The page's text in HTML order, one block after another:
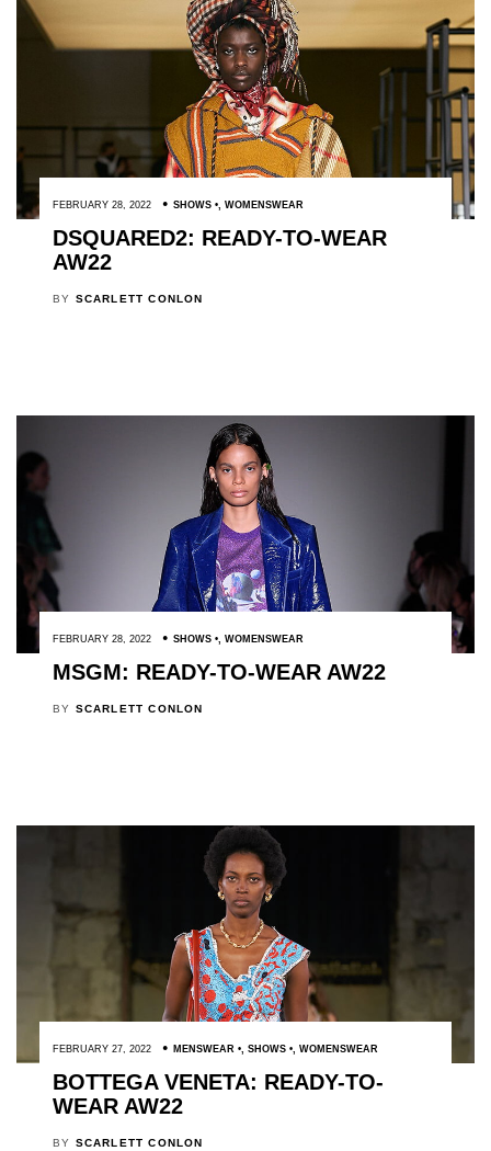
FEBRUARY 28, 2022 SHOWS , WOMENSWEAR
DSQUARED2: READY-TO-WEAR
AW22
BY SCARLETT CONLON
FEBRUARY 28, 2022 SHOWS , WOMENSWEAR
MSGM: READY-TO-WEAR AW22
BY SCARLETT CONLON
FEBRUARY 27, 2022 MENSWEAR , SHOWS , WOMENSWEAR
BOTTEGA VENETA: READY-TO-
WEAR AW22
BY SCARLETT CONLON